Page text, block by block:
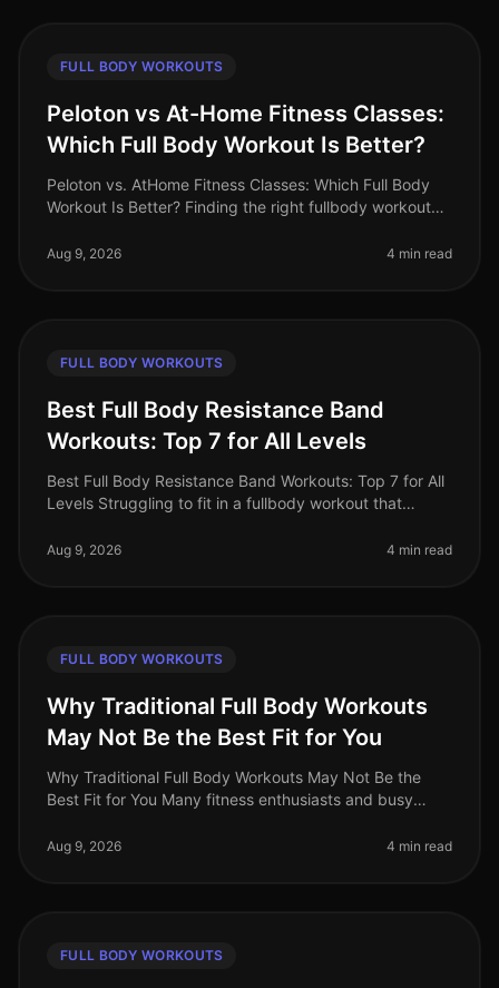
FULL BODY WORKOUTS
Peloton vs At-Home Fitness Classes:
Which Full Body Workout Is Better?
Peloton vs. AtHome Fitness Classes: Which Full Body
Workout Is Better? Finding the right fullbody workout
who are short on tim
Aug 9, 2026 4 min read
FULL BODY WORKOUTS
Best Full Body Resistance Band
Workouts: Top 7 for All Levels
Best Full Body Resistance Band Workouts: Top 7 for All
Levels Struggling to fit in a fullbody workout that
you're pressed for t
Aug 9, 2026 4 min read
FULL BODY WORKOUTS
Why Traditional Full Body Workouts
May Not Be the Best Fit for You
Why Traditional Full Body Workouts May Not Be the
Best Fit for You Many fitness enthusiasts and busy
workouts, believing they
Aug 9, 2026 4 min read
FULL BODY WORKOUTS